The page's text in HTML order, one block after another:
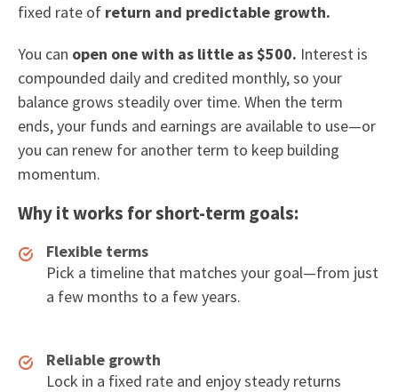
fixed rate of return and predictable growth.
You can open one with as little as $500. Interest is
compounded daily and credited monthly, so your
balance grows steadily over time. When the term
ends, your funds and earnings are available to use—or
you can renew for another term to keep building
momentum.
Why it works for short-term goals:
Flexible terms
Pick a timeline that matches your goal—from just
a few months to a few years.
Reliable growth
Lock in a fixed rate and enjoy steady returns